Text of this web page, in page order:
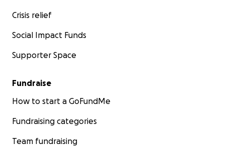
Crisis relief
Social Impact Funds
Supporter Space
Fundraise
How to start a GoFundMe
Fundraising categories
Team fundraising